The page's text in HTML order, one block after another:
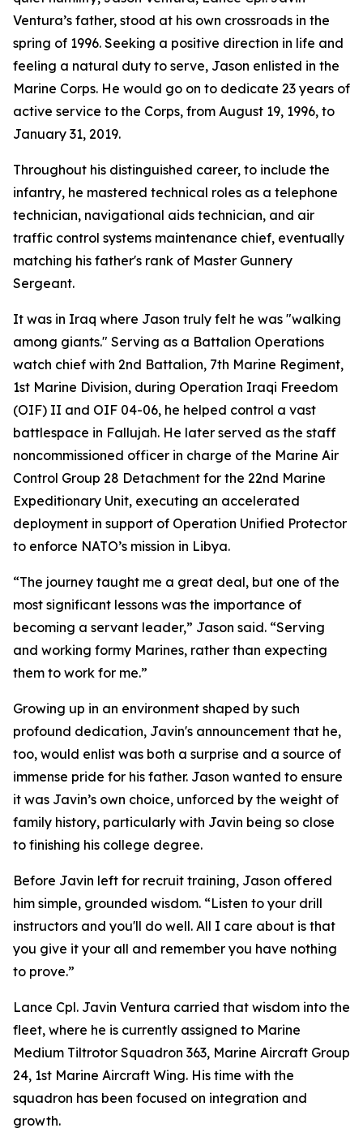
Ventura’s father, stood at his own crossroads in the
spring of 1996. Seeking a positive direction in life and
feeling a natural duty to serve, Jason enlisted in the
Marine Corps. He would go on to dedicate 23 years of
active service to the Corps, from August 19, 1996, to
January 31, 2019.
Throughout his distinguished career, to include the
infantry, he mastered technical roles as a telephone
technician, navigational aids technician, and air
traffic control systems maintenance chief, eventually
matching his father's rank of Master Gunnery
Sergeant.
It was in Iraq where Jason truly felt he was "walking
among giants." Serving as a Battalion Operations
watch chief with 2nd Battalion, 7th Marine Regiment,
1st Marine Division, during Operation Iraqi Freedom
(OIF) II and OIF 04-06, he helped control a vast
battlespace in Fallujah. He later served as the staff
noncommissioned officer in charge of the Marine Air
Control Group 28 Detachment for the 22nd Marine
Expeditionary Unit, executing an accelerated
deployment in support of Operation Unified Protector
to enforce NATO’s mission in Libya.
“The journey taught me a great deal, but one of the
most significant lessons was the importance of
becoming a servant leader,” Jason said. “Serving
and working formy Marines, rather than expecting
them to work for me.”
Growing up in an environment shaped by such
profound dedication, Javin's announcement that he,
too, would enlist was both a surprise and a source of
immense pride for his father. Jason wanted to ensure
it was Javin’s own choice, unforced by the weight of
family history, particularly with Javin being so close
to finishing his college degree.
Before Javin left for recruit training, Jason offered
him simple, grounded wisdom. “Listen to your drill
instructors and you'll do well. All I care about is that
you give it your all and remember you have nothing
to prove.”
Lance Cpl. Javin Ventura carried that wisdom into the
fleet, where he is currently assigned to Marine
Medium Tiltrotor Squadron 363, Marine Aircraft Group
24, 1st Marine Aircraft Wing. His time with the
squadron has been focused on integration and
growth.